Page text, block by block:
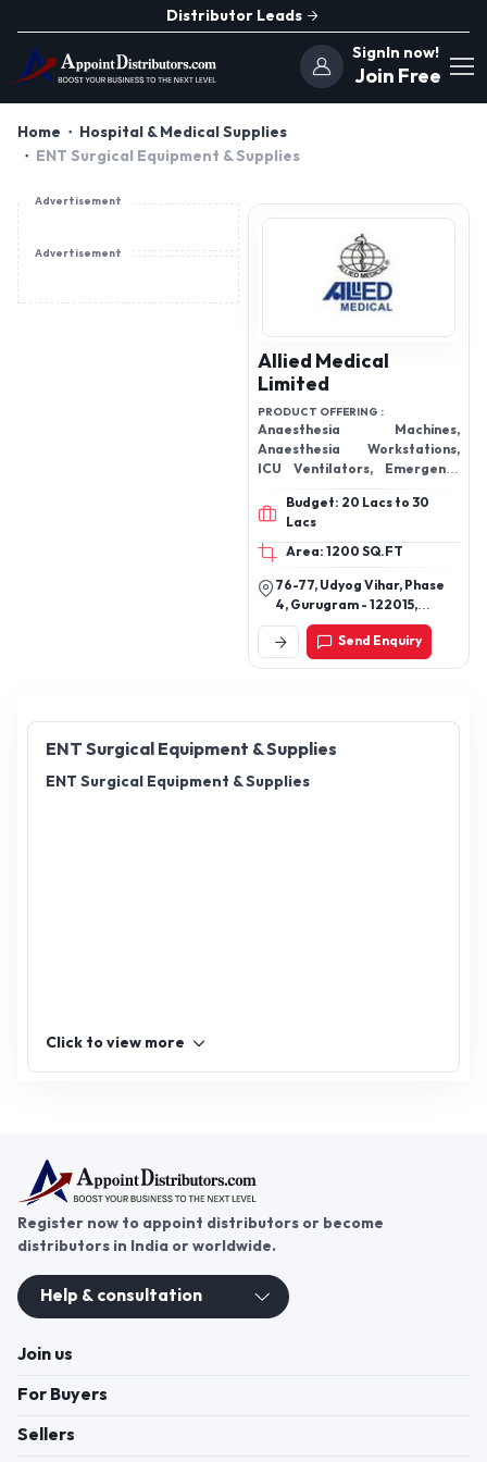
Distributor Leads
SignIn now!
Join Free
Home
Hospital & Medical Supplies
ENT Surgical Equipment & Supplies
ENT Surgical Equipment & Supplies
ENT Surgical Equipment & Supplies
Click to view more
Advertisement
Advertisement
Allied Medical
Limited
PRODUCT OFFERING :
Anaesthesia Machines,
Anaesthesia Workstations,
ICU Ventilators, Emergency
Ventilators, Infusion Pumps,
Infusion PCA Pump, Speaking
Valve, Cuff Pressure Monitor,
Anaesthesia Vaporizers, ECG
Machines
Budget: 20 Lacs to 30
Lacs
Area: 1200 SQ.FT
76-77, Udyog Vihar, Phase
4, Gurugram - 122015,
Haryana, India
Send Enquiry
Register now to appoint distributors or become
distributors in India or worldwide.
Help & consultation
Join us
For Buyers
Sellers